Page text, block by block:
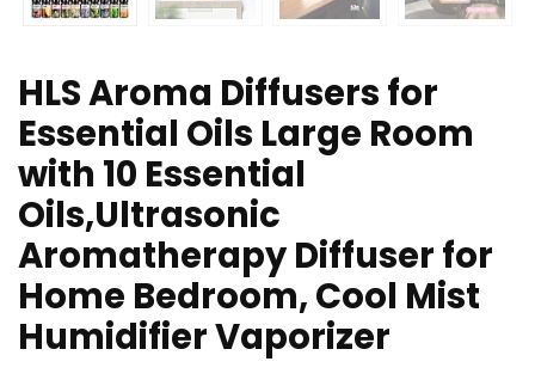
HLS Aroma Diffusers for
Essential Oils Large Room
with 10 Essential
Oils,Ultrasonic
Aromatherapy Diffuser for
Home Bedroom, Cool Mist
Humidifier Vaporizer